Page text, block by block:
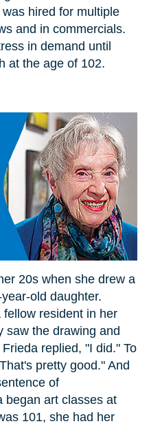
hired for multiple
and in commercials.
in demand until
at the age of 102.
20s when she drew a
old daughter.
resident in her
saw the drawing and
replied, "I did." To
pretty good." And
of
began art classes at
101, she had her